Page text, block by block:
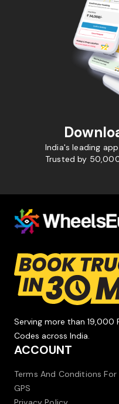
India's leading
Trusted by
Serving more than 19,000
Codes across India.
ACCOUNT
Terms And Conditions For
GPS